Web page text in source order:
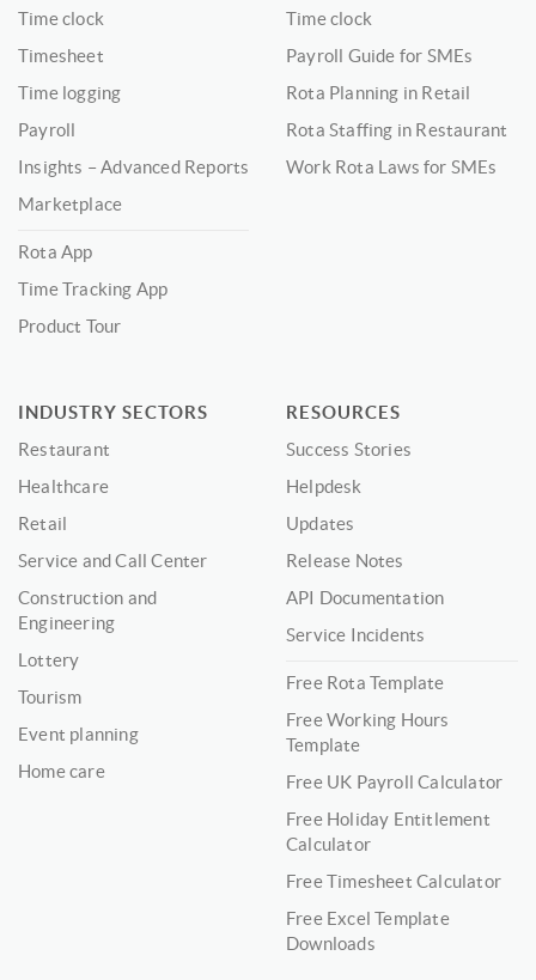
Time clock
Timesheet
Time logging
Payroll
Insights – Advanced Reports
Marketplace
Rota App
Time Tracking App
Product Tour
Time clock
Payroll Guide for SMEs
Rota Planning in Retail
Rota Staffing in Restaurant
Work Rota Laws for SMEs
INDUSTRY SECTORS
Restaurant
Healthcare
Retail
Service and Call Center
Construction and
Engineering
Lottery
Tourism
Event planning
Home care
RESOURCES
Success Stories
Helpdesk
Updates
Release Notes
API Documentation
Service Incidents
Free Rota Template
Free Working Hours
Template
Free UK Payroll Calculator
Free Holiday Entitlement
Calculator
Free Timesheet Calculator
Free Excel Template
Downloads